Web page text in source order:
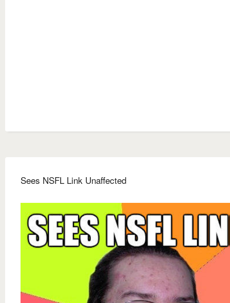
Sees NSFL Link Unaffected